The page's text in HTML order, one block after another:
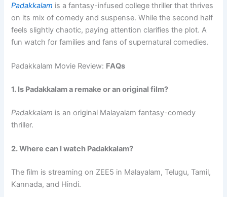
Padakkalam is a fantasy-infused college thriller that thrives
on its mix of comedy and suspense. While the second half
feels slightly chaotic, paying attention clarifies the plot. A
fun watch for families and fans of supernatural comedies.
Padakkalam Movie Review: FAQs
1. Is Padakkalam a remake or an original film?
Padakkalam is an original Malayalam fantasy-comedy
thriller.
2. Where can I watch Padakkalam?
The film is streaming on ZEE5 in Malayalam, Telugu, Tamil,
Kannada, and Hindi.